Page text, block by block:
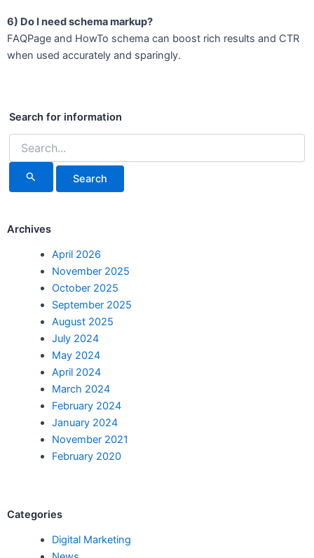
6) Do I need schema markup?
FAQPage and HowTo schema can boost rich results and CTR
when used accurately and sparingly.
Search for information
for:
Archives
April 2026
November 2025
October 2025
September 2025
August 2025
July 2024
May 2024
April 2024
March 2024
February 2024
January 2024
November 2021
February 2020
Categories
Digital Marketing